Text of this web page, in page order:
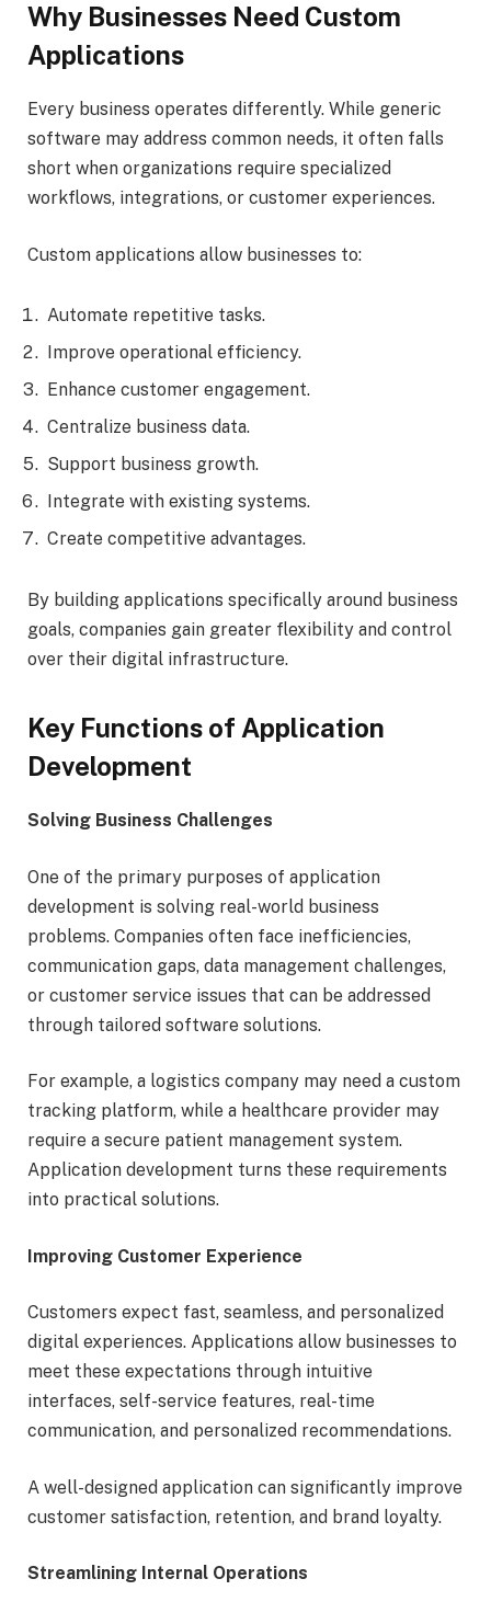
Why Businesses Need Custom
Applications
Every business operates differently. While generic
software may address common needs, it often falls
short when organizations require specialized
workflows, integrations, or customer experiences.
Custom applications allow businesses to:
Automate repetitive tasks.
Improve operational efficiency.
Enhance customer engagement.
Centralize business data.
Support business growth.
Integrate with existing systems.
Create competitive advantages.
By building applications specifically around business
goals, companies gain greater flexibility and control
over their digital infrastructure.
Key Functions of Application
Development
Solving Business Challenges
One of the primary purposes of application
development is solving real-world business
problems. Companies often face inefficiencies,
communication gaps, data management challenges,
or customer service issues that can be addressed
through tailored software solutions.
For example, a logistics company may need a custom
tracking platform, while a healthcare provider may
require a secure patient management system.
Application development turns these requirements
into practical solutions.
Improving Customer Experience
Customers expect fast, seamless, and personalized
digital experiences. Applications allow businesses to
meet these expectations through intuitive
interfaces, self-service features, real-time
communication, and personalized recommendations.
A well-designed application can significantly improve
customer satisfaction, retention, and brand loyalty.
Streamlining Internal Operations